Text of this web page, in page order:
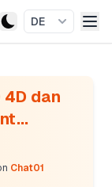
DE
dan
Chat01